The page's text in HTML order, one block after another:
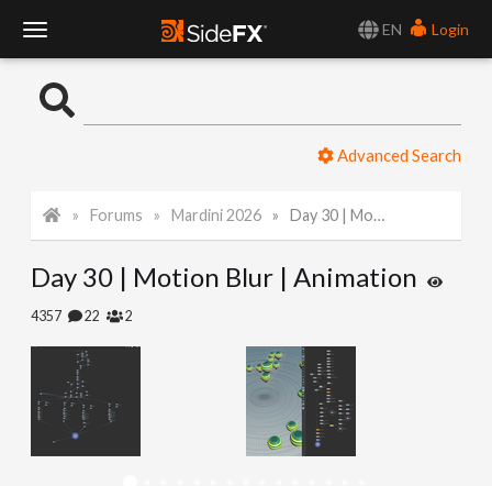
EN
Login
o
l
N
a
Advanced Search
Forums Mardini 2026 Day 30 | Motion Blur | Animation
Day 30 | Motion Blur | Animation
4357 22 2